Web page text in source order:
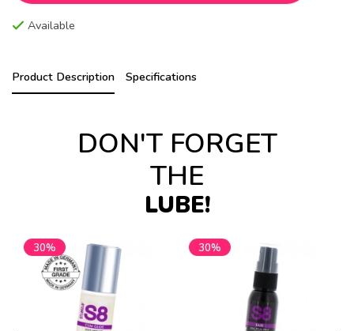
Available
Product Description Specifications
DON'T FORGET
THE
LUBE!
30% 30%